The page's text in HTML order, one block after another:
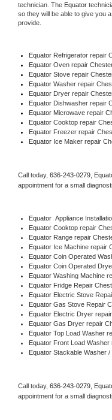
technician. The Equator
so they will be able to give you
provide.
Equator Refrigerator repair
Equator Oven repair
Equator Stove repair
Equator Washer repair
Equator Dryer repair
Equator Dishwasher repair
Equator Microwave repair
Equator Cooktop repair
Equator Freezer repair
Equator Ice Maker repair
Call today, 636-243-0279,
appointment for a small
Equator Appliance
Equator Cooktop repair
Equator Range repair
Equator Ice Machine repair
Equator Coin Operated
Equator Coin Operated
Equator Washing Machine
Equator Fridge Repair
Equator Electric Stove
Equator Gas Stove Repair
Equator Electric Dryer
Equator Gas Dryer repair
Equator Top Load Washer
Equator Front Load Washer
Equator Stackable Washer
Call today, 636-243-0279,
appointment for a small